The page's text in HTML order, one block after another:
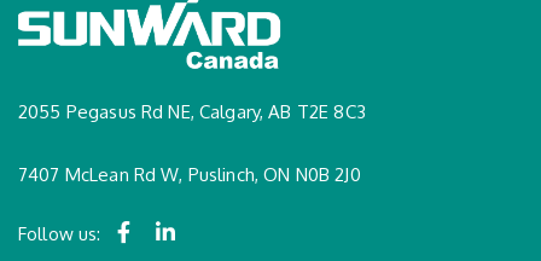
2055 Pegasus Rd NE, Calgary, AB T2E 8C3
7407 McLean Rd W, Puslinch, ON N0B 2J0
Follow us: